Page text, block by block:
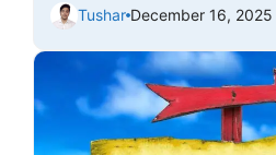
Tushar December 16, 2025